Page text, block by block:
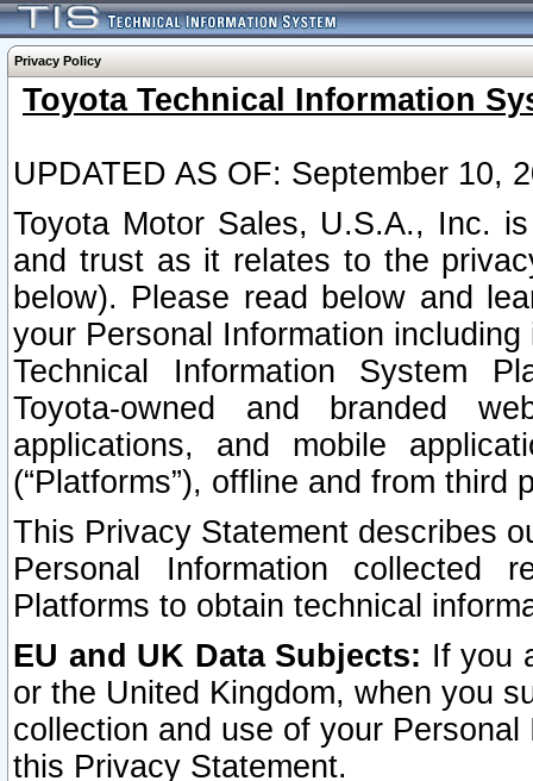
Privacy Policy
Toyota Technical Information
UPDATED AS OF: September 10,
Toyota Motor Sales, U.S.A., Inc.
and trust as it relates to the
below). Please read below and
your Personal Information
Technical Information System
Toyota-owned and branded
applications, and mobile
(“Platforms”), offline and from third
This Privacy Statement describes
Personal Information collected
Platforms to obtain technical
EU and UK Data Subjects: If you
or the United Kingdom, when you
collection and use of your
this Privacy Statement.